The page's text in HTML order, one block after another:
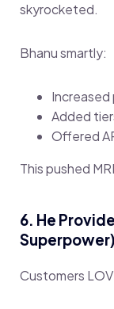
skyrocketed.
Bhanu smartly:
Increased
Added
Offered
This pushed
6. He
Superpower)
Customers